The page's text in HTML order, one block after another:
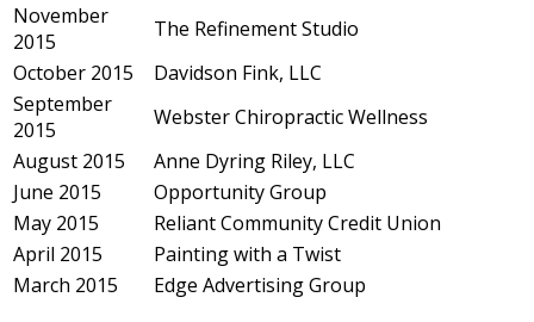
November
2015
The Refinement Studio
October 2015
Davidson Fink, LLC
September
2015
Webster Chiropractic Wellness
August 2015
Anne Dyring Riley, LLC
June 2015
Opportunity Group
May 2015
Reliant Community Credit Union
April 2015
Painting with a Twist
March 2015
Edge Advertising Group